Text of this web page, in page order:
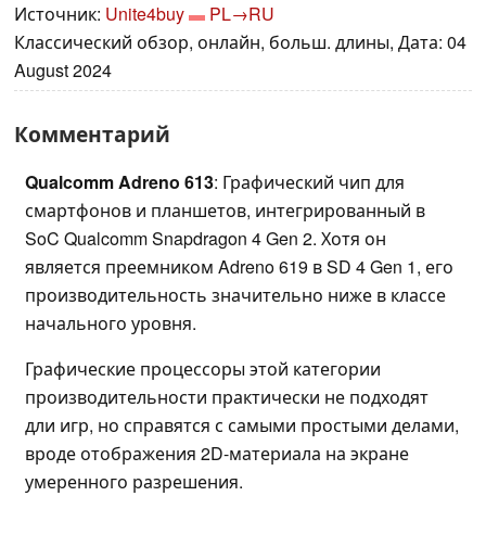
Источник: Unite4buy
PL→RU
Классический обзор, онлайн, больш. длины, Дата: 04
August 2024
Комментарий
Qualcomm Adreno 613: Графический чип для
смартфонов и планшетов, интегрированный в
SoC Qualcomm Snapdragon 4 Gen 2. Хотя он
является преемником Adreno 619 в SD 4 Gen 1, его
производительность значительно ниже в классе
начального уровня.
Графические процессоры этой категории
производительности практически не подходят
дли игр, но справятся с самыми простыми делами,
вроде отображения 2D-материала на экране
умеренного разрешения.